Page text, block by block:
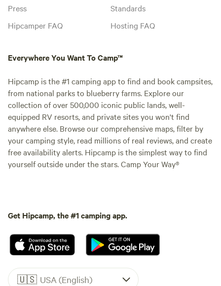
Press
Hipcamper FAQ
Standards
Hosting FAQ
Everywhere You Want To Camp™
Hipcamp is the #1 camping app to find and book campsites,
from national parks to blueberry farms. Explore our
collection of over 500,000 iconic public lands, well-
equipped RV resorts, and private sites you won't find
anywhere else. Browse our comprehensive maps, filter by
your camping style, read millions of real reviews, and create
free availability alerts. Hipcamp is the simplest way to find
yourself outside under the stars. Camp Your Way®
Get Hipcamp, the #1 camping app.
🇺🇸 USA (English)